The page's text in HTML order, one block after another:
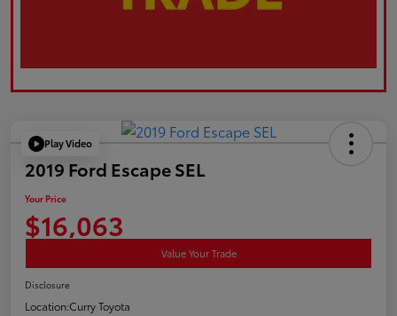
Play Video
2019 Ford Escape SEL
Your Price
$16,063
Value Your Trade
Disclosure
Location:Curry Toyota